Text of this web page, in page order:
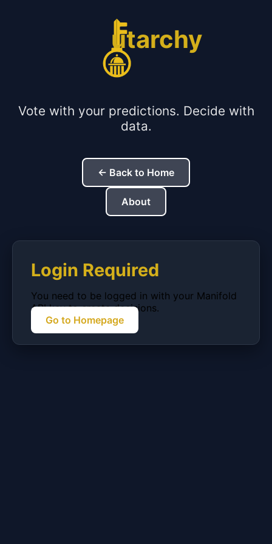
utarchy
Vote with your predictions. Decide with
data.
← Back to Home
About
Login Required
You need to be logged in with your Manifold
API key to create decisions.
Go to Homepage